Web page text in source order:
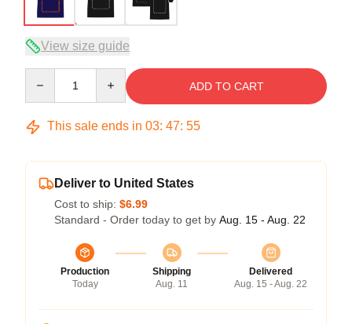
View size guide
ADD TO CART
This sale ends in 03: 47: 54
Deliver to United States
Cost to ship: $6.99
Standard - Order today to get by Aug. 15 - Aug. 22
Production
Today
Shipping
Aug. 11
Delivered
Aug. 15 - Aug. 22